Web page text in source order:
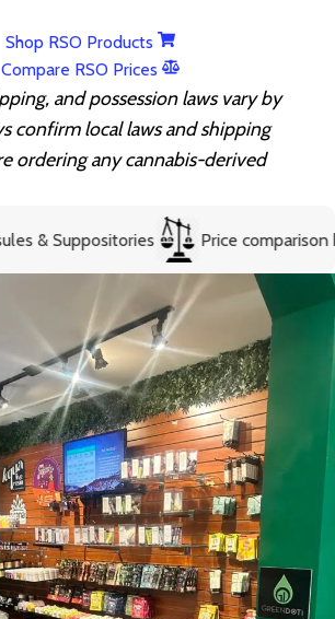
Shop RSO Products
Compare RSO Prices
and possession laws vary by
confirm local laws and shipping
ordering any cannabis-derived
Suppositories Price comparison help